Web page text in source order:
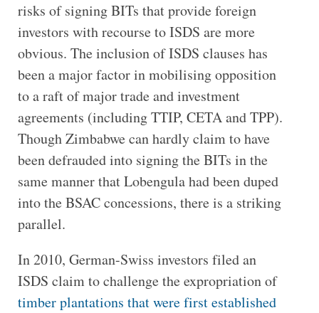
risks of signing BITs that provide foreign
investors with recourse to ISDS are more
obvious. The inclusion of ISDS clauses has
been a major factor in mobilising opposition
to a raft of major trade and investment
agreements (including TTIP, CETA and TPP).
Though Zimbabwe can hardly claim to have
been defrauded into signing the BITs in the
same manner that Lobengula had been duped
into the BSAC concessions, there is a striking
parallel.
In 2010, German-Swiss investors filed an
ISDS claim to challenge the expropriation of
timber plantations that were first established